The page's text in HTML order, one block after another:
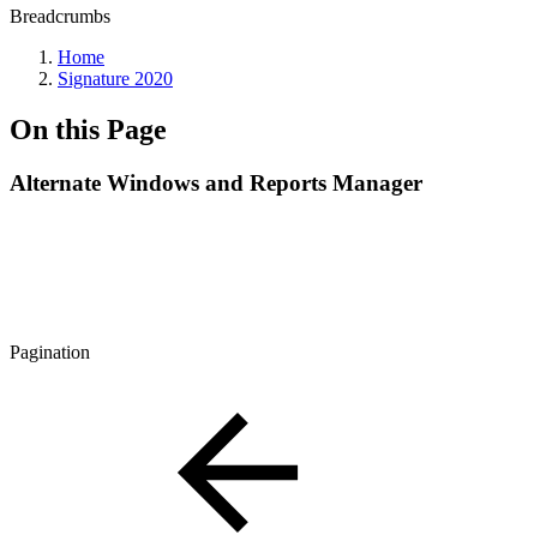
Breadcrumbs
Home
Signature 2020
On this Page
Alternate Windows and Reports Manager
Pagination